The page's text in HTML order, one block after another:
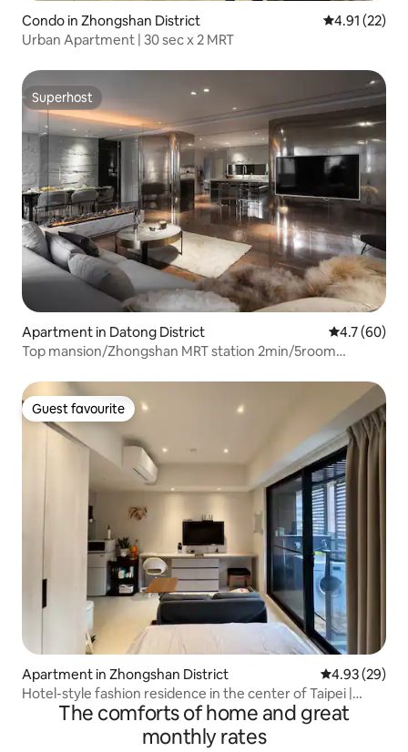
Condo in Zhongshan District 4.91 out of 5
4.91 (22)
Urban Apartment | 30 sec x 2 MRT
Superhost
Superhost
Apartment in Datong District 4.7 out of 5
4.7 (60)
Top mansion/Zhongshan MRT station 2min/5room
shooting/
Guest favourite
Guest favourite
Apartment in Zhongshan District 4.93 out of 5
4.93 (29)
Hotel-style fashion residence in the center of Taipei |
Zhongshan North Road | Zhongshan Business District | 1
minute from Minquan West Road Station
The comforts of home and great
monthly rates